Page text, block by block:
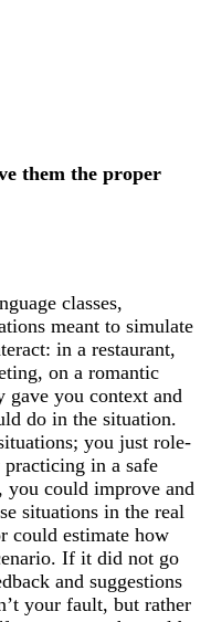
them the proper
classes,
meant to simulate
in a restaurant,
on a romantic
gave you context and
do in the situation.
you just role-
in a safe
you could improve and
situations in the real
could estimate how
If it did not go
and suggestions
your fault, but rather